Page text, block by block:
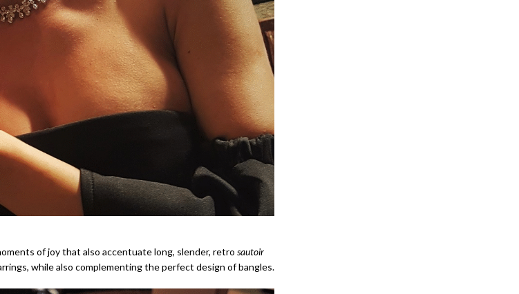
of joy that also accentuate long, slender, retro sautoir
while also complementing the perfect design of bangles.